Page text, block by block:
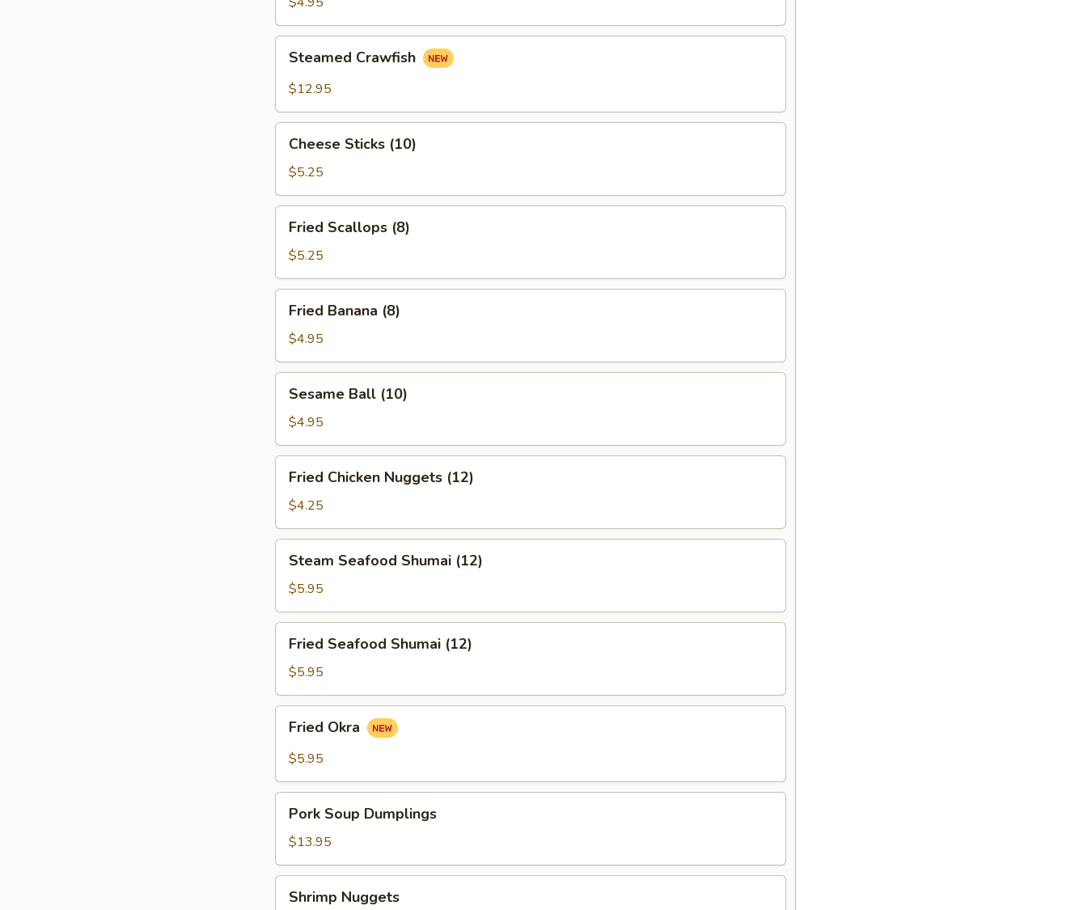
Crawfish
Steamed Crawfish
$12.95
Sticks
(10)
Cheese Sticks (10)
$5.25
Scallops
(8)
Fried Scallops (8)
$5.25
Banana
(8)
Fried Banana (8)
$4.95
Ball
(10)
Sesame Ball (10)
$4.95
Chicken
Nuggets
(12)
Fried Chicken Nuggets (12)
$4.25
Seafood
Shumai
(12)
Steam Seafood Shumai (12)
$5.95
Seafood
Shumai
(12)
Fried Seafood Shumai (12)
$5.95
Okra
Fried Okra
$5.95
Soup
Dumplings
Pork Soup Dumplings
$13.95
Nuggets
Shrimp Nuggets